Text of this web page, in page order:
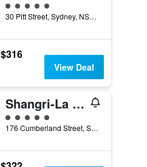
5 class rating
30 Pitt Street, Sydney, NSW, Australia
$316
View Deal
Shangri-La Sydney
5 class rating
176 Cumberland Street, Sydney, NSW, Australia